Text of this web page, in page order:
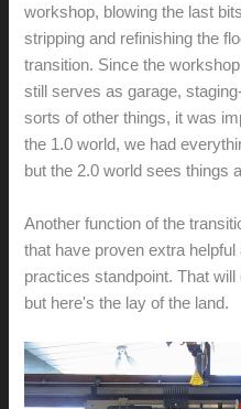
workshop, blowing the last
stripping and refinishing the
transition. Since the
still serves as garage,
sorts of other things, it was
the 1.0 world, we had
but the 2.0 world sees things
Another function of the
that have proven extra
practices standpoint. That
but here's the lay of the land.